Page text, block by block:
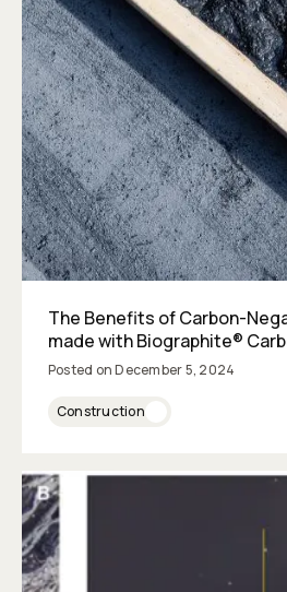
The Benefits of Carbon-
made with Biographite®
Posted onDecember 5, 2024
Construction